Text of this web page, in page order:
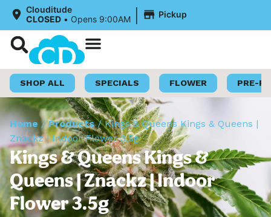
Clouditude
CLOSED • Opens 9:00AM | Pickup
SHOP ALL SPECIALS FLOWER PRE-
Home /Products/Kings & Queens Kings & Queens |
Znackz | Indoor Flower 3.5g
Kings & Queens Kings &
Queens | Znackz | Indoor
Flower 3.5g